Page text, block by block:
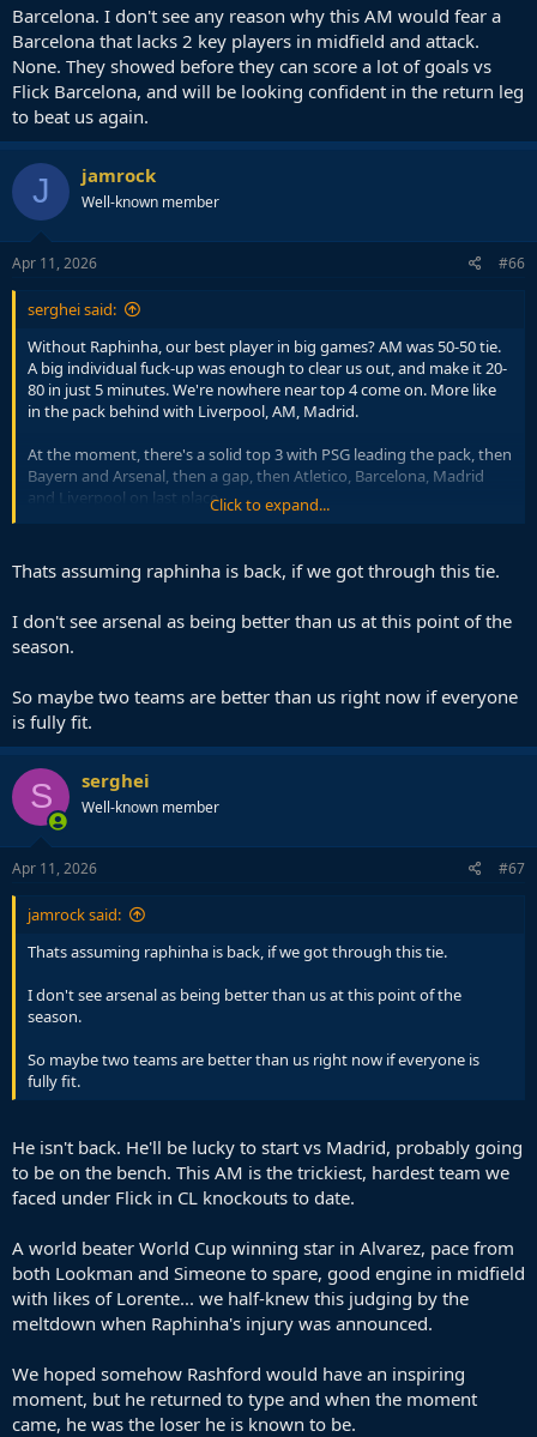
Barcelona. I don't see any reason why this AM would fear a
Barcelona that lacks 2 key players in midfield and attack.
None. They showed before they can score a lot of goals vs
Flick Barcelona, and will be looking confident in the return leg
to beat us again.
J jamrock
Well-known member
Apr 11, 2026 #66
serghei said:
Without Raphinha, our best player in big games? AM was 50-50 tie.
A big individual fuck-up was enough to clear us out, and make it 20-
80 in just 5 minutes. We're nowhere near top 4 come on. More like
in the pack behind with Liverpool, AM, Madrid.
At the moment, there's a solid top 3 with PSG leading the pack, then
Bayern and Arsenal, then a gap, then Atletico, Barcelona, Madrid
and Liverpool on last place.
Barcelona.
Click to expand...
Thats assuming raphinha is back, if we got through this tie.
I don't see arsenal as being better than us at this point of the
season.
So maybe two teams are better than us right now if everyone
is fully fit.
S serghei
Well-known member
Apr 11, 2026 #67
jamrock said:
Thats assuming raphinha is back, if we got through this tie.
I don't see arsenal as being better than us at this point of the
season.
So maybe two teams are better than us right now if everyone is
fully fit.
He isn't back. He'll be lucky to start vs Madrid, probably going
to be on the bench. This AM is the trickiest, hardest team we
faced under Flick in CL knockouts to date.
A world beater World Cup winning star in Alvarez, pace from
both Lookman and Simeone to spare, good engine in midfield
with likes of Lorente... we half-knew this judging by the
meltdown when Raphinha's injury was announced.
We hoped somehow Rashford would have an inspiring
moment, but he returned to type and when the moment
came, he was the loser he is known to be.